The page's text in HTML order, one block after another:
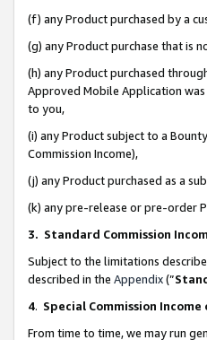
(f) any Product purchased by a
(g) any Product purchase that is
(h) any Product purchased
Approved Mobile Application
to you,
(i) any Product subject to a
Commission Income),
(j) any Product purchased as a
(k) any pre-release or pre-order
3. Standard Commission
Subject to the limitations
described in the Appendix(”
4. Special Commission
From time to time, we may run